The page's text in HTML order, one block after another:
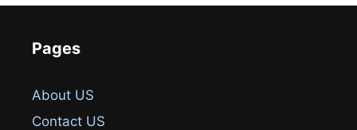
Pages
About US
Contact US